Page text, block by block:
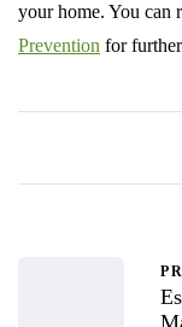
your home. You can
Prevention for